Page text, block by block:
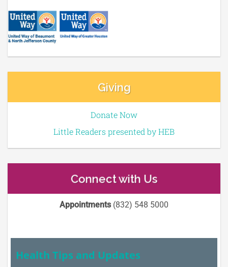
Giving
Donate Now
Little Readers presented by HEB
Connect with Us
Appointments(832) 548 5000
Health Tips and Updates